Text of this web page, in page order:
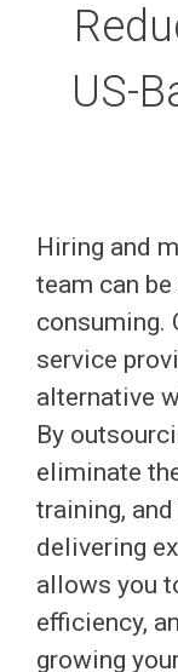
US-
Hiring and
team can
consuming.
service
alternative
By
eliminate
training,
delivering
allows you
efficiency,
growing